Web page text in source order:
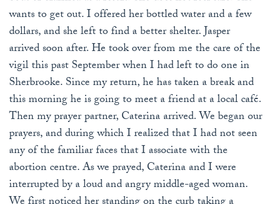
wants to get out. I offered her bottled water and a few
dollars, and she left to find a better shelter. Jasper
arrived soon after. He took over from me the care of the
vigil this past September when I had left to do one in
Sherbrooke. Since my return, he has taken a break and
this morning he is going to meet a friend at a local café.
Then my prayer partner, Caterina arrived. We began our
prayers, and during which I realized that I had not seen
any of the familiar faces that I associate with the
abortion centre. As we prayed, Caterina and I were
interrupted by a loud and angry middle-aged woman.